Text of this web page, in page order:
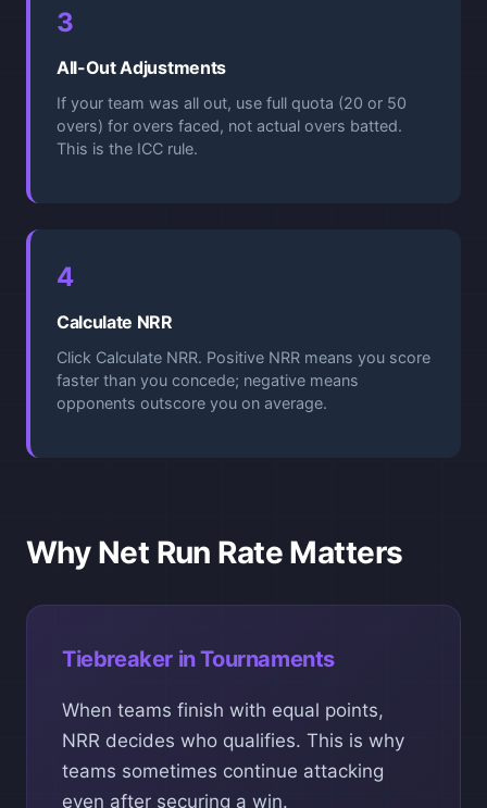
3
All-Out Adjustments
If your team was all out, use full quota (20 or 50
overs) for overs faced, not actual overs batted.
This is the ICC rule.
4
Calculate NRR
Click Calculate NRR. Positive NRR means you score
faster than you concede; negative means
opponents outscore you on average.
Why Net Run Rate Matters
Tiebreaker in Tournaments
When teams finish with equal points,
NRR decides who qualifies. This is why
teams sometimes continue attacking
even after securing a win.